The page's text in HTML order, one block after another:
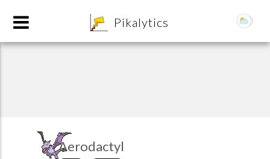
Pikalytics
Aerodactyl